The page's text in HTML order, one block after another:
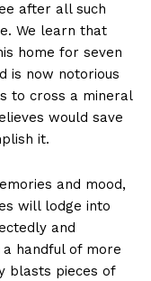
after all such
We learn that
home for seven
is now notorious
to cross a mineral
would save
it.
and mood,
will lodge into
and
handful of more
blasts pieces of